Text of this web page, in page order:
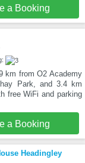
a Booking
km from O2 Academy
Park, and 3.4 km
free WiFi and parking
a Booking
Headingley